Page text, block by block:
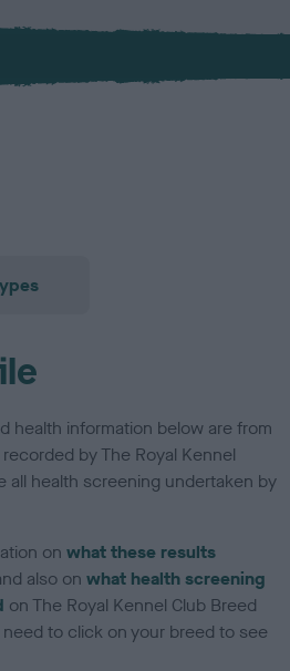
health information below are from
by The Royal Kennel
all health screening undertaken by
onwhat these results
also onwhat health screening
on The Royal Kennel Club Breed
to click on your breed to see